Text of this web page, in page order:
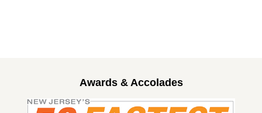
Awards & Accolades